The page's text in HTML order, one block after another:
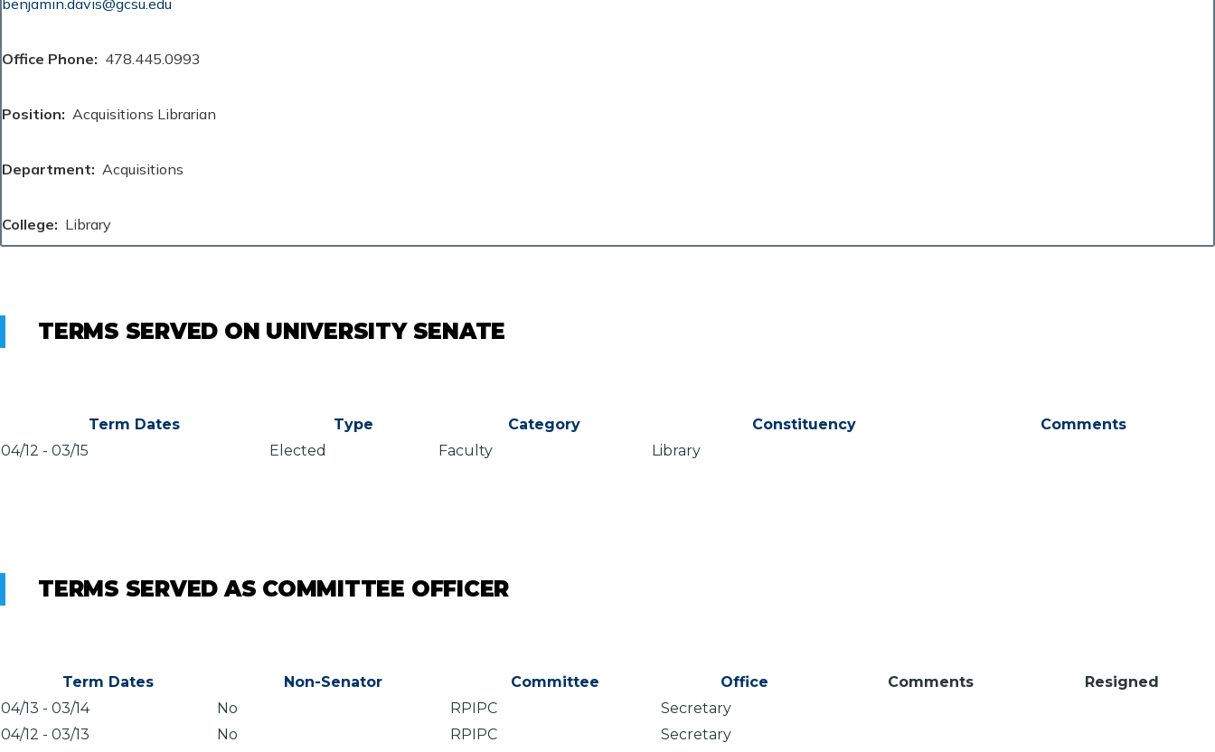
Office Phone 478.445.0993
Position Acquisitions Librarian
Department Acquisitions
College Library
TERMS SERVED ON UNIVERSITY SENATE
Term Dates Type Category Constituency
Comments
04/12 - 03/15 Elected Faculty Library
TERMS SERVED AS COMMITTEE OFFICER
Term Dates Non-Senator Committee Office Comments
Resigned
04/13 - 03/14 No RPIPC
Secretary
04/12 - 03/13 No RPIPC Secretary